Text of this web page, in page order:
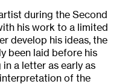
during the Second
his work to a limited
develop his ideas, the
been laid before his
a letter as early as
interpretation of the